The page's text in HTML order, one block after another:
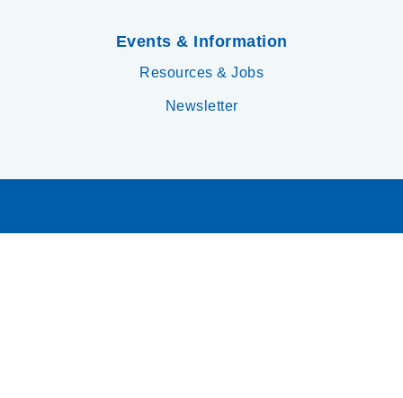
Events & Information
Resources & Jobs
Newsletter